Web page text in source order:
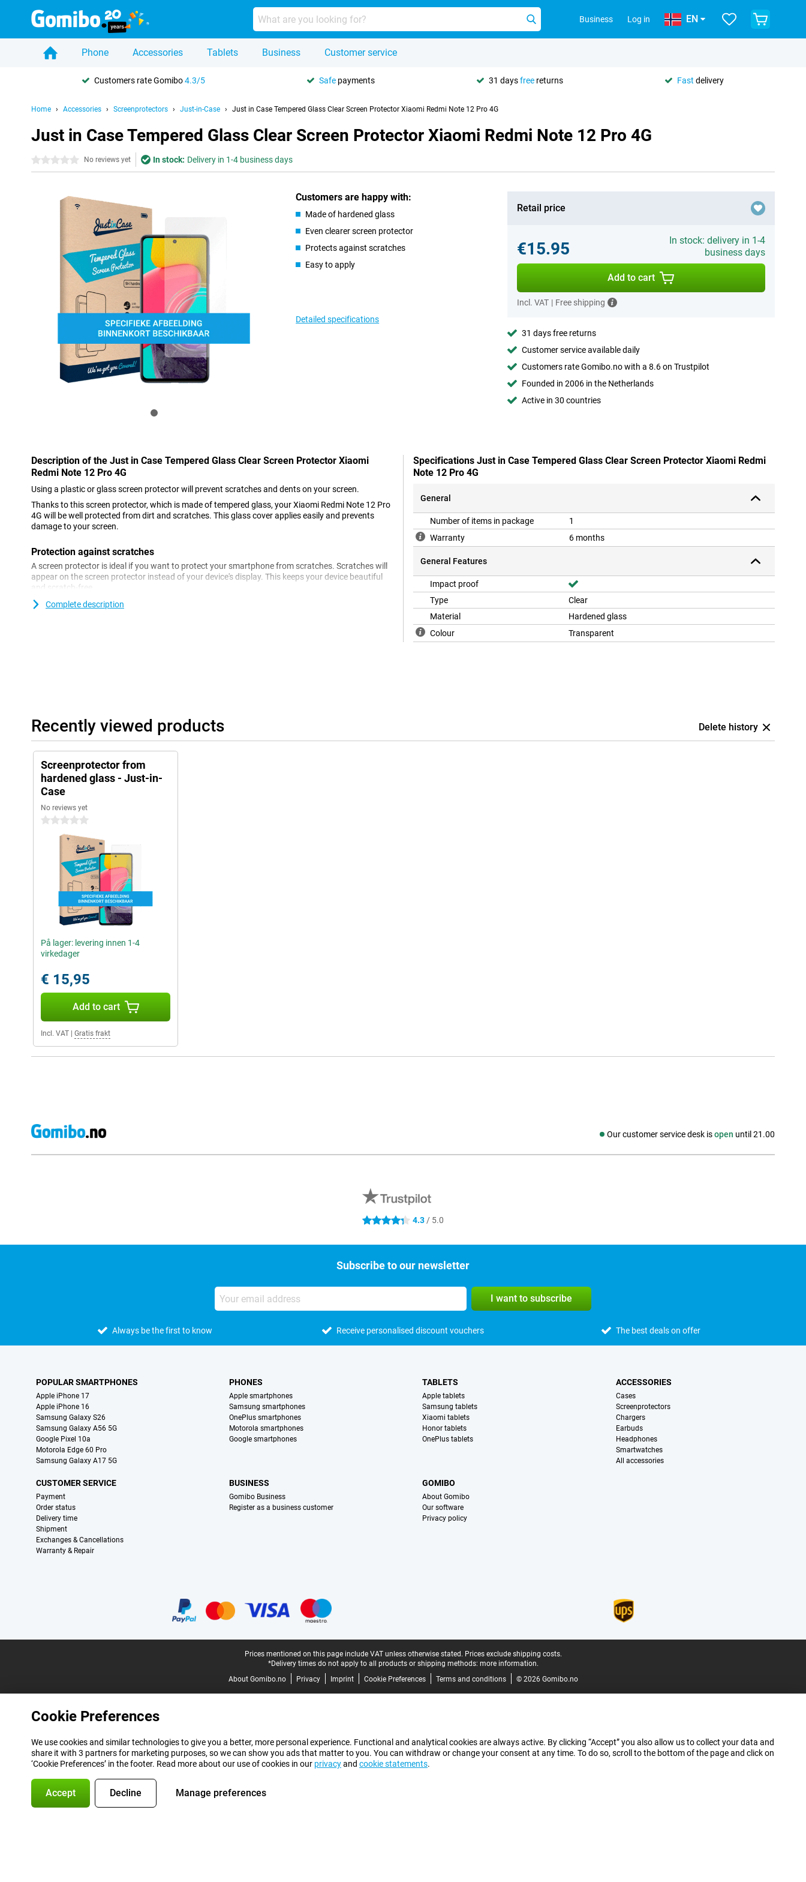
Business Log in EN
Phone Accessories Tablets Business Customer service
Customers rate Gomibo4.3/5 Safe payments 31 daysfree returns Fast delivery
Home Accessories Screenprotectors Just-in-Case Just in Case Tempered Glass Clear Screen Protector Xiaomi Redmi Note 12 Pro 4G
Just in Case Tempered Glass Clear Screen Protector Xiaomi Redmi Note 12 Pro 4G
0 stars No reviews yet In stock: Delivery in 1-4 business days
Customers are happy with:
Made of hardened glass
Even clearer screen protector
Protects against scratches
Easy to apply
Detailed specifications
Retail price
€15.95
In stock: delivery in 1-4
business days
Add to cart
Incl. VAT | Free shipping
31 days free returns
Customer service available daily
Customers rate Gomibo.no with a 8.6 on Trustpilot
Founded in 2006 in the Netherlands
Active in 30 countries
Description of the Just in Case Tempered Glass Clear Screen Protector Xiaomi
Redmi Note 12 Pro 4G
Using a plastic or glass screen protector will prevent scratches and dents on your screen.
Thanks to this screen protector, which is made of tempered glass, your Xiaomi Redmi Note 12 Pro
4G will be well protected from dirt and scratches. This glass cover applies easily and prevents
damage to your screen.
Protection against scratches
A screen protector is ideal if you want to protect your smartphone from scratches. Scratches will
appear on the screen protector instead of your device's display. This keeps your device beautiful
and scratch-free.
Complete description
Specifications Just in Case Tempered Glass Clear Screen Protector Xiaomi Redmi
Note 12 Pro 4G
General
Number of items in package
1
Warranty
6 months
General Features
Impact proof
Type
Clear
Material
Hardened glass
Colour
Transparent
Recently viewed products Delete history
Screenprotector from
hardened glass - Just-in-
Case
No reviews yet
0 stars
På lager: levering innen 1-4
virkedager
€ 15,95
Add to cart
Incl. VAT Gratis frakt
Our customer service desk isopen until 21.00
Social media
4.3 stars 4.3 / 5.0
Subscribe to our newsletter
I want to subscribe
Always be the first to know Receive personalised discount vouchers The best deals on offer
POPULAR SMARTPHONES
Apple iPhone 17
Apple iPhone 16
Samsung Galaxy S26
Samsung Galaxy A56 5G
Google Pixel 10a
Motorola Edge 60 Pro
Samsung Galaxy A17 5G
PHONES
Apple smartphones
Samsung smartphones
OnePlus smartphones
Motorola smartphones
Google smartphones
TABLETS
Apple tablets
Samsung tablets
Xiaomi tablets
Honor tablets
OnePlus tablets
ACCESSORIES
Cases
Screenprotectors
Chargers
Earbuds
Headphones
Smartwatches
All accessories
CUSTOMER SERVICE
Payment
Order status
Delivery time
Shipment
Exchanges & Cancellations
Warranty & Repair
BUSINESS
Gomibo Business
Register as a business customer
GOMIBO
About Gomibo
Our software
Privacy policy
Prices mentioned on this page include VAT unless otherwise stated. Prices exclude shipping costs.
*Delivery times do not apply to all products or shipping methods: more information.
About Gomibo.no
Privacy Imprint Cookie Preferences Terms and conditions © 2026 Gomibo.no
Cookie Preferences
We use cookies and similar technologies to give you a better, more personal experience. Functional and analytical cookies are always active. By clicking “Accept” you also allow us to collect your data and
share it with 3 partners for marketing purposes, so we can show you ads that matter to you. You can withdraw or change your consent at any time. To do so, scroll to the bottom of the page and click on
‘Cookie Preferences’ in the footer. Read more about our use of cookies in our privacyand cookie statements.
Accept Decline Manage preferences